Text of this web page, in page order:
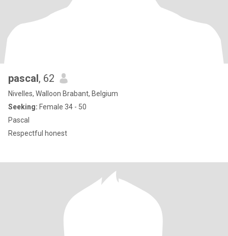
pascal, 62
Nivelles, Walloon Brabant, Belgium
Seeking: Female 34 - 50
Pascal
Respectful honest